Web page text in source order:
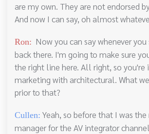
are my own. They are not endorsed
And now I can say, oh almost
Ron: Now you can say whenever
back there. I'm going to make sure
the right line here. All right, so you're
marketing with architectural. What
prior to that?
Cullen: Yeah, so before that I was
manager for the AV integrator